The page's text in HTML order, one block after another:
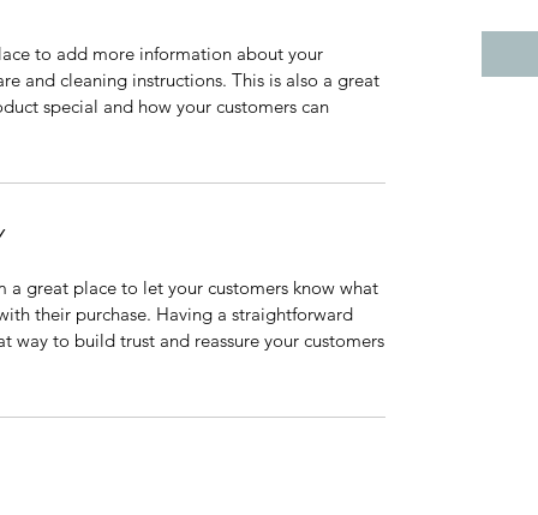
to add more information about your
and cleaning instructions. This is also a great
special and how your customers can
a great place to let your customers know what
their purchase. Having a straightforward
way to build trust and reassure your customers